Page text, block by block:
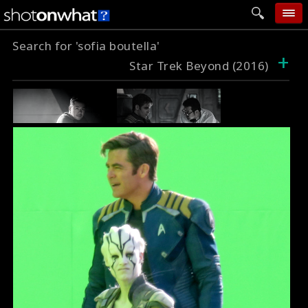
add photo
categories
follow wall
movie tech
login
Search for 'sofia boutella'
Star Trek Beyond (2016)
+